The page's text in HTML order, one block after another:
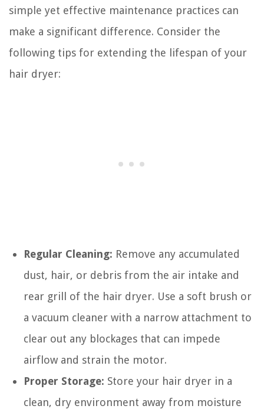
simple yet effective maintenance practices can
make a significant difference. Consider the
following tips for extending the lifespan of your
hair dryer:
Regular Cleaning: Remove any accumulated
dust, hair, or debris from the air intake and
rear grill of the hair dryer. Use a soft brush or
a vacuum cleaner with a narrow attachment to
clear out any blockages that can impede
airflow and strain the motor.
Proper Storage: Store your hair dryer in a
clean, dry environment away from moisture